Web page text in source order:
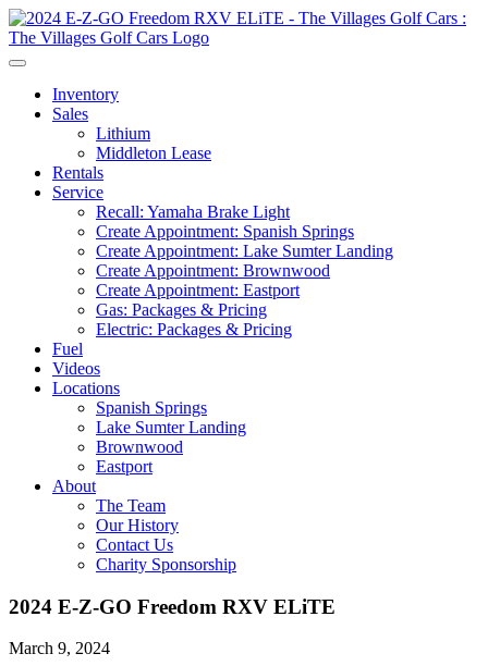
Inventory
Sales
Lithium
Middleton Lease
Rentals
Service
Recall: Yamaha Brake Light
Create Appointment: Spanish Springs
Create Appointment: Lake Sumter Landing
Create Appointment: Brownwood
Create Appointment: Eastport
Gas: Packages & Pricing
Electric: Packages & Pricing
Fuel
Videos
Locations
Spanish Springs
Lake Sumter Landing
Brownwood
Eastport
About
The Team
Our History
Contact Us
Charity Sponsorship
2024 E-Z-GO Freedom RXV ELiTE
March 9, 2024